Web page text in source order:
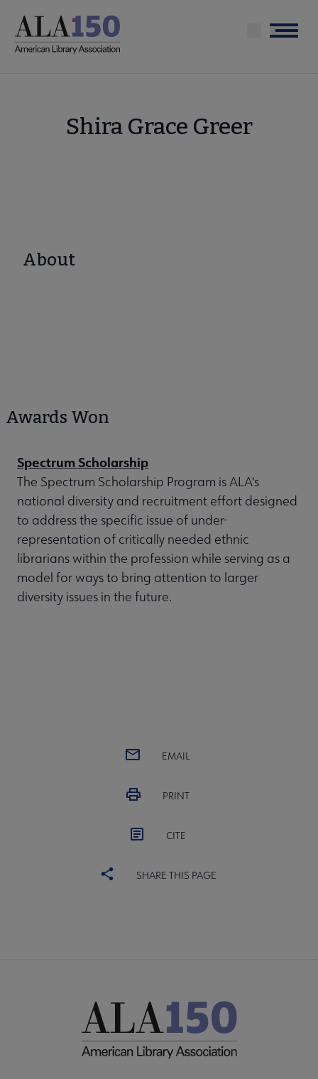
main
Menu
Shira Grace Greer
About
Awards Won
Spectrum Scholarship
The Spectrum Scholarship Program is ALA's
national diversity and recruitment effort designed
to address the specific issue of under-
representation of critically needed ethnic
librarians within the profession while serving as a
model for ways to bring attention to larger
diversity issues in the future.
EMAIL
PRINT
CITE
SHARE THIS PAGE